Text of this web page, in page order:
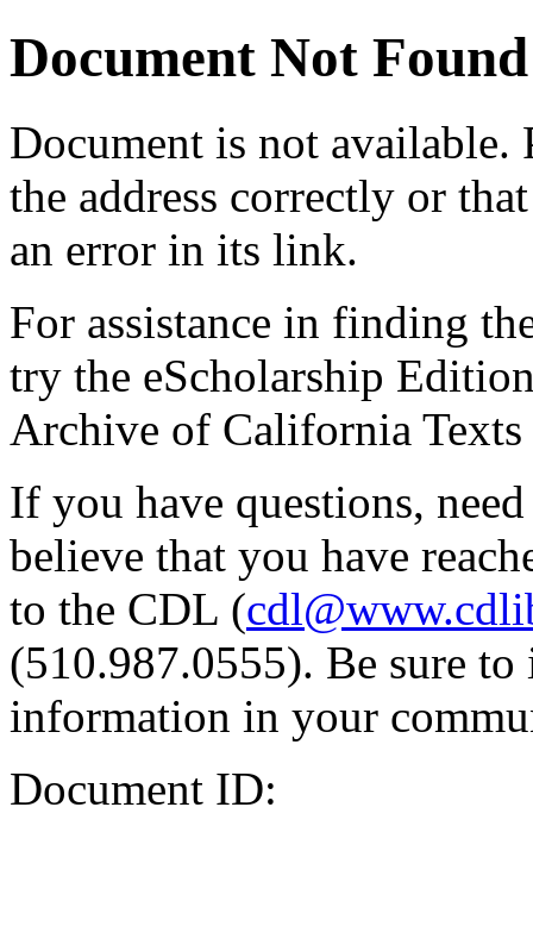
Document Not Found
Document is not available.
the address correctly or
an error in its link.
For assistance in finding
try the eScholarship
Archive of California Texts
If you have questions,
believe that you have
to the CDL (
(510.987.0555). Be sure
information in your
Document ID: